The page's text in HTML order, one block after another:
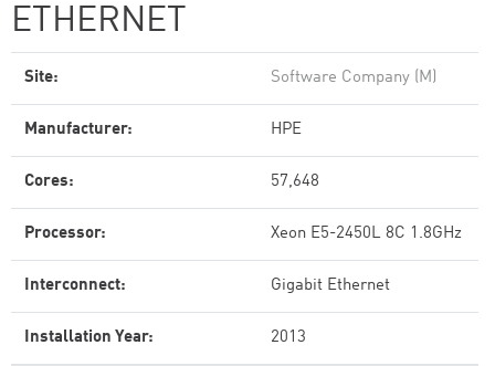
ETHERNET
Site: Software Company (M)
Manufacturer: HPE
Cores: 57,648
Processor: Xeon E5-2450L 8C 1.8GHz
Interconnect: Gigabit Ethernet
Installation Year: 2013